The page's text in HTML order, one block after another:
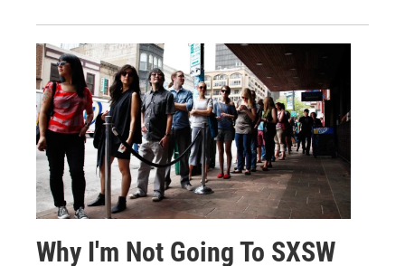
Why I'm Not Going To SXSW